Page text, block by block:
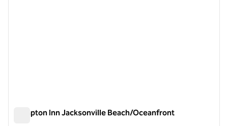
Hampton Inn Jacksonville Beach/Oceanfront